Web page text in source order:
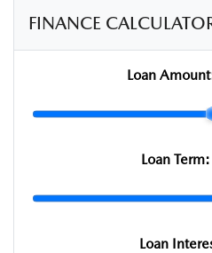
FINANCE
Loan
Loan Term:
Loan